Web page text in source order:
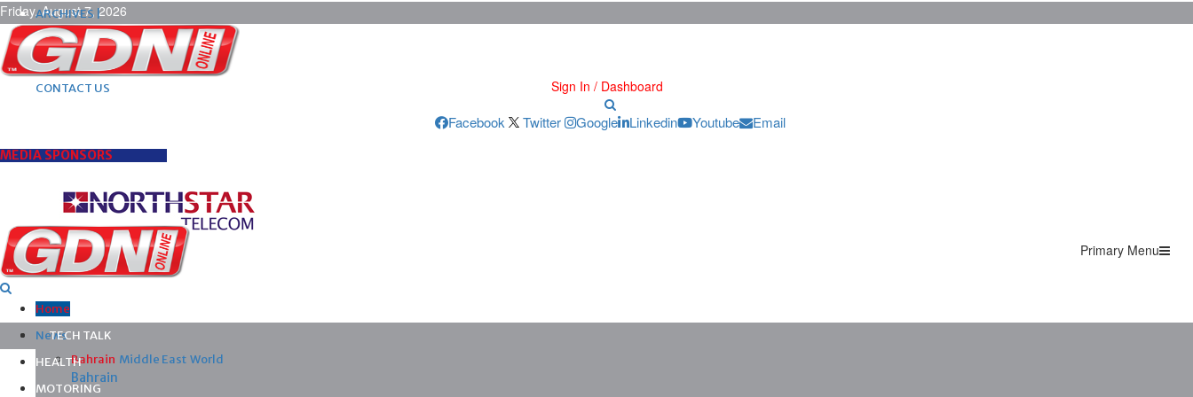
Friday, August 7, 2026
ARCHIVES |
POST ADS |
ADVERTISE |
SUBSCRIBE |
CONTACT US
Sign In / Dashboard
Facebook Twitter Google Linkedin Youtube Email
MEDIA SPONSORS
Primary Menu
Home
News
Bahrain Middle East World
Bahrain
TECH TALK
HEALTH
MOTORING